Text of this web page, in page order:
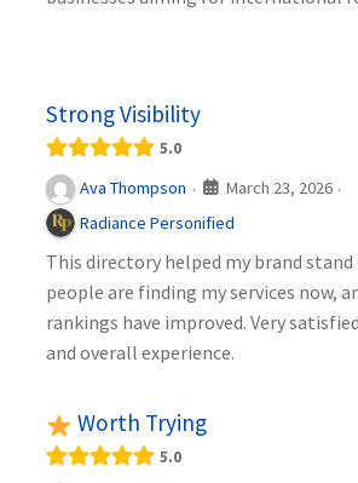
Strong Visibility
5.0
Ava Thompson · March 23, 2026 ·
Radiance Personified
This directory helped my brand
people are finding my services now,
rankings have improved. Very
and overall experience.
Worth Trying
5.0